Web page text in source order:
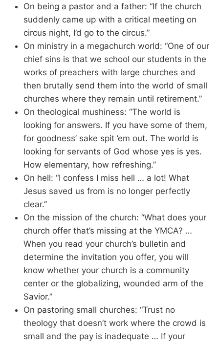
On being a pastor and a father: “If the church
suddenly came up with a critical meeting on
circus night, I’d go to the circus.”
On ministry in a megachurch world: “One of our
chief sins is that we school our students in the
works of preachers with large churches and
then brutally send them into the world of small
churches where they remain until retirement.”
On theological mushiness: “The world is
looking for answers. If you have some of them,
for goodness’ sake spit ’em out. The world is
looking for servants of God whose yes is yes.
How elementary, how refreshing.”
On hell: “I confess I miss hell … a lot! What
Jesus saved us from is no longer perfectly
clear.”
On the mission of the church: “What does your
church offer that’s missing at the YMCA? …
When you read your church’s bulletin and
determine the invitation you offer, you will
know whether your church is a community
center or the globalizing, wounded arm of the
Savior.”
On pastoring small churches: “Trust no
theology that doesn’t work where the crowd is
small and the pay is inadequate … If your